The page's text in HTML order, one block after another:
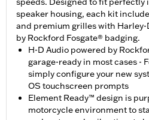
speaker housing, each kit
and premium grilles with
by Rockford Fosgate® badging.
H-D Audio powered by
garage-ready in most cases -
simply configure your new
OS touchscreen prompts
Element Ready™ design is
motorcycle environment to